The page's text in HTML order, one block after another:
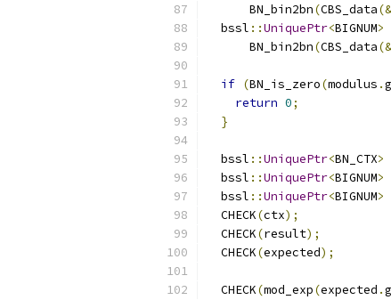
      BN_bin2bn
(CBS_data(&
  bssl
::UniquePtr<BIGNUM>
      BN_bin2bn
(CBS_data(&
if (BN_is_zero(modulus .
return 0;
}
  bssl
::UniquePtr<BN_CTX>
  bssl
::UniquePtr<BIGNUM>
  bssl
::UniquePtr<BIGNUM>
  CHECK
(ctx);
  CHECK
(result);
  CHECK
(expected);
  CHECK
(mod_exp(expected .